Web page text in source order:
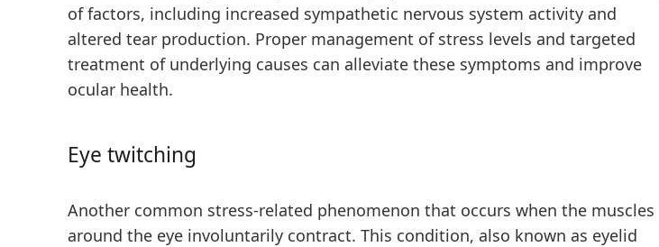
of factors, including increased sympathetic nervous system activity and
altered tear production. Proper management of stress levels and targeted
treatment of underlying causes can alleviate these symptoms and improve
ocular health.
Eye twitching
Another common stress-related phenomenon that occurs when the muscles
around the eye involuntarily contract. This condition, also known as eyelid